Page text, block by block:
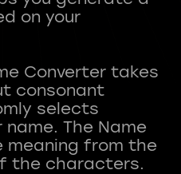
on your
Converter takes
consonant
selects
The Name
from the
the characters.